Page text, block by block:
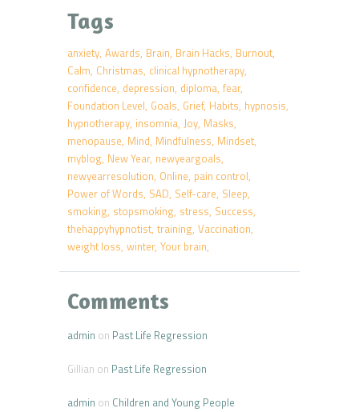
Tags
anxiety Awards Brain Brain Hacks Burnout
Calm Christmas clinical hypnotherapy
confidence depression diploma fear
Foundation Level Goals Grief Habits hypnosis
hypnotherapy insomnia Joy Masks
menopause Mind Mindfulness Mindset
myblog New Year newyeargoals
newyearresolution Online pain control
Power of Words SAD Self-care Sleep
smoking stopsmoking stress Success
thehappyhypnotist training Vaccination
weight loss winter Your brain
Comments
admin on Past Life Regression
Gillian on Past Life Regression
admin on Children and Young People